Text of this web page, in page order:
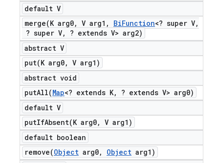
default V
merge(K arg0, V arg1 , BiFunction<? super V,
? super V,
? extends V> arg2)
abstract V
put(K arg0, V arg1)
abstract void
putAll(Map<? extends K,
? extends V> arg0)
default V
putIfAbsent(K arg0, V arg1)
default boolean
remove(Object arg0, Object arg1)